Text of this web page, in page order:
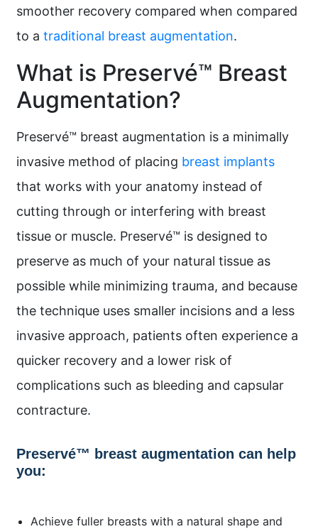
smoother recovery compared when compared
to a traditional breast augmentation.
What is Preservé™ Breast
Augmentation?
Preservé™ breast augmentation is a minimally
invasive method of placing breast implants
that works with your anatomy instead of
cutting through or interfering with breast
tissue or muscle. Preservé™ is designed to
preserve as much of your natural tissue as
possible while minimizing trauma, and because
the technique uses smaller incisions and a less
invasive approach, patients often experience a
quicker recovery and a lower risk of
complications such as bleeding and capsular
contracture.
Preservé™ breast augmentation can help
you:
Achieve fuller breasts with a natural shape and